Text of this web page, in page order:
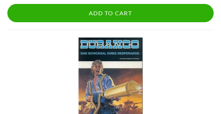
ADD TO CART